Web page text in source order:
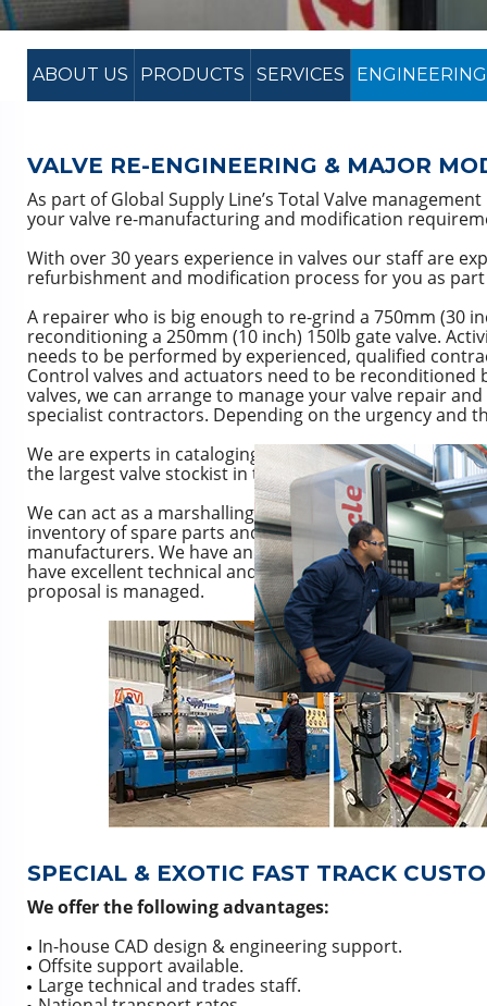
ABOUT US PRODUCTS SERVICES ENGINEERING
VALVE RE-ENGINEERING & MAJOR
As part of Global Supply Line’s Total Valve
your valve re-manufacturing and modification
With over 30 years experience in valves our staff are
refurbishment and modification process for you as
A repairer who is big enough to re-grind a 750mm (30
reconditioning a 250mm (10 inch) 150lb gate valve.
needs to be performed by experienced, qualified
Control valves and actuators need to be reconditioned
valves, we can arrange to manage your valve repair
specialist contractors. Depending on the urgency and
We are experts in cataloging and identifying valves
the largest valve stockist in the southern hemisphere
We can act as a marshalling and storage point as well
inventory of spare parts and also source genuine and
manufacturers. We have an extensive library of
have excellent technical and commercial knowledge of
proposal is managed.
SPECIAL & EXOTIC FAST TRACK
We offer the following advantages:
In-house CAD design & engineering support.
Offsite support available.
Large technical and trades staff.